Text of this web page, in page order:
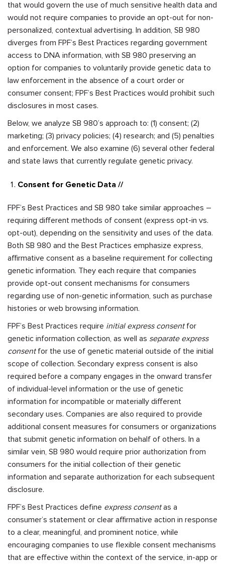
that would govern the use of much sensitive health data and
would not require companies to provide an opt-out for non-
personalized, contextual advertising. In addition, SB 980
diverges from FPF’s Best Practices regarding government
access to DNA information, with SB 980 preserving an
option for companies to voluntarily provide genetic data to
law enforcement in the absence of a court order or
consumer consent; FPF’s Best Practices would prohibit such
disclosures in most cases.
Below, we analyze SB 980’s approach to: (1) consent; (2)
marketing; (3) privacy policies; (4) research; and (5) penalties
and enforcement. We also examine (6) several other federal
and state laws that currently regulate genetic privacy.
Consent for Genetic Data //
FPF’s Best Practices and SB 980 take similar approaches –
requiring different methods of consent (express opt-in vs.
opt-out), depending on the sensitivity and uses of the data.
Both SB 980 and the Best Practices emphasize express,
affirmative consent as a baseline requirement for collecting
genetic information. They each require that companies
provide opt-out consent mechanisms for consumers
regarding use of non-genetic information, such as purchase
histories or web browsing information.
FPF’s Best Practices require initial express consentfor
genetic information collection, as well as separate express
consent for the use of genetic material outside of the initial
scope of collection. Secondary express consent is also
required before a company engages in the onward transfer
of individual-level information or the use of genetic
information for incompatible or materially different
secondary uses. Companies are also required to provide
additional consent measures for consumers or organizations
that submit genetic information on behalf of others. In a
similar vein, SB 980 would require prior authorization from
consumers for the initial collection of their genetic
information and separate authorization for each subsequent
disclosure.
FPF’s Best Practices define express consentas a
consumer’s statement or clear affirmative action in response
to a clear, meaningful, and prominent notice, while
encouraging companies to use flexible consent mechanisms
that are effective within the context of the service, in-app or